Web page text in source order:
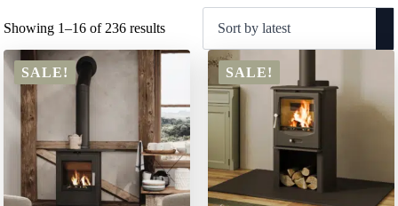
Showing 1–16 of 236 resultsSorted
by
SALE! SALE!